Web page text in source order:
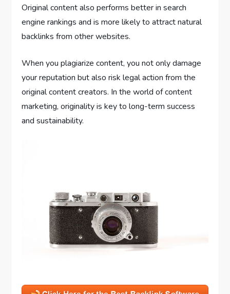
Original content also performs better in search
engine rankings and is more likely to attract natural
backlinks from other websites.
When you plagiarize content, you not only damage
your reputation but also risk legal action from the
original content creators. In the world of content
marketing, originality is key to long-term success
and sustainability.